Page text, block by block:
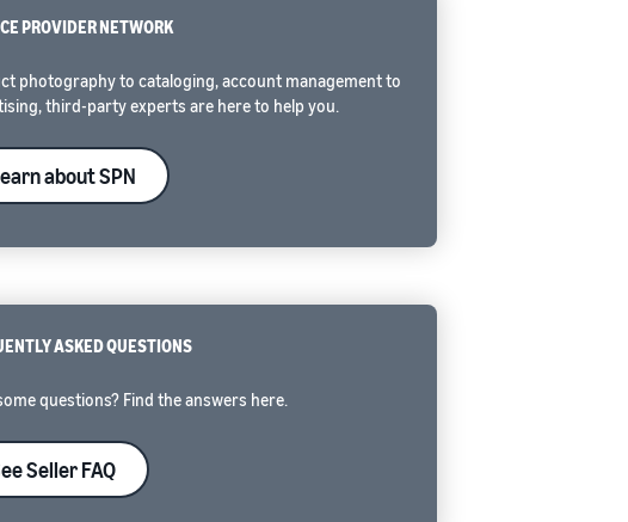
PROVIDER NETWORK
photography to cataloging, account management to
third-party experts are here to help you.
about SPN
ASKED QUESTIONS
questions? Find the answers here.
Seller FAQ